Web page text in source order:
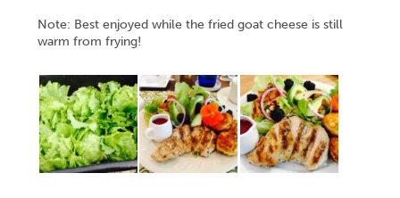
Note: Best enjoyed while the fried goat cheese is still
warm from frying!